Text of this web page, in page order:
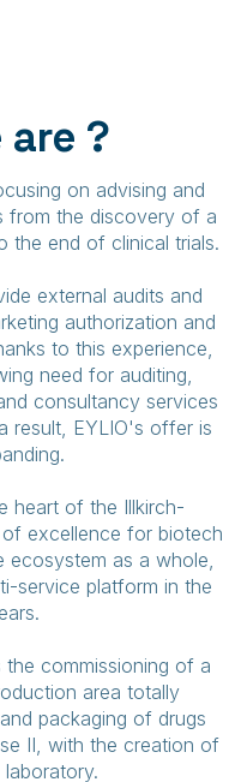
are ?
on advising and
from the discovery of a
the end of clinical trials.
external audits and
authorization and
to this experience,
need for auditing,
consultancy services
result, EYLIO's offer is
heart of the Illkirch-
excellence for biotech
ecosystem as a whole,
service platform in the
commissioning of a
area totally
packaging of drugs
II, with the creation of